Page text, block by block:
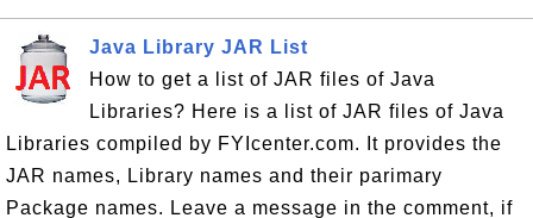
Java Library JAR List
How to get a list of JAR files of Java
Libraries? Here is a list of JAR files of Java
Libraries compiled by FYIcenter.com. It provides the
JAR names, Library names and their parimary
Package names. Leave a message in the comment, if